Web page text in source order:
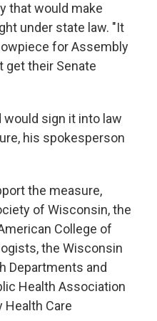
that would make
under state law. "It
for Assembly
get their Senate
sign it into law
his spokesperson
the measure,
of Wisconsin, the
College of
the Wisconsin
Departments and
Health Association
Health Care